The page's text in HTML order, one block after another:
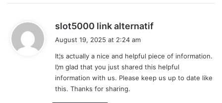
slot5000 link alternatif
s
:
August 19, 2025 at 2:24 am
It¦s actually a nice and helpful piece of information.
I¦m glad that you just shared this helpful
information with us. Please keep us up to date like
this. Thanks for sharing.